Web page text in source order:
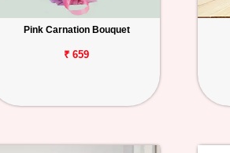
Pink Carnation Bouquet
₹ 659